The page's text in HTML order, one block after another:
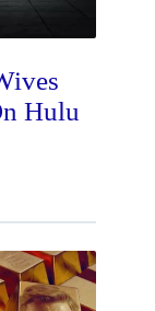
Hulu